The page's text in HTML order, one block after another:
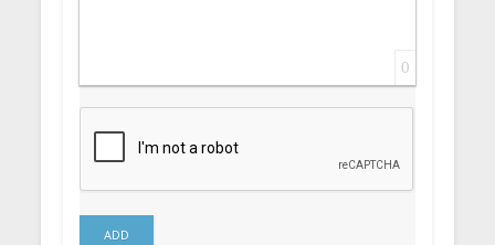
0
ADD